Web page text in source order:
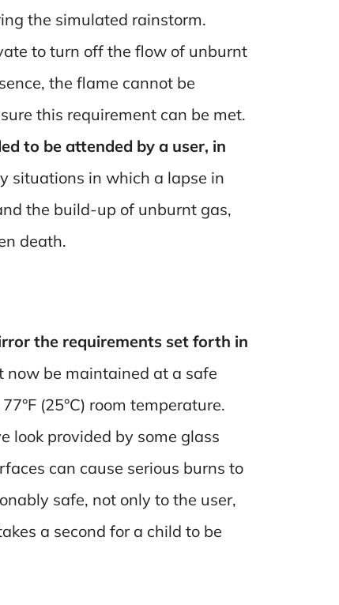
the simulated rainstorm.
to turn off the flow of unburnt
the flame cannot be
this requirement can be met.
to be attended by a user, in
situations in which a lapse in
the build-up of unburnt gas,
death.
the requirements set forth in
now be maintained at a safe
(25°C) room temperature.
look provided by some glass
can cause serious burns to
safe, not only to the user,
a second for a child to be